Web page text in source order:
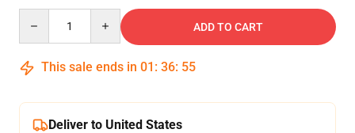
ADD TO CART
This sale ends in 01 : 36: 54
Deliver to United States